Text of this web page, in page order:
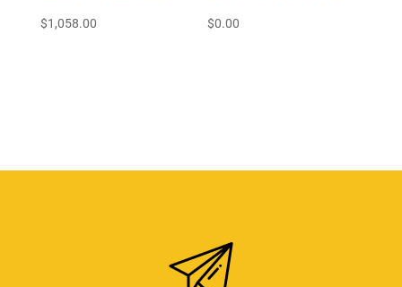
$1,058.00 $0.00